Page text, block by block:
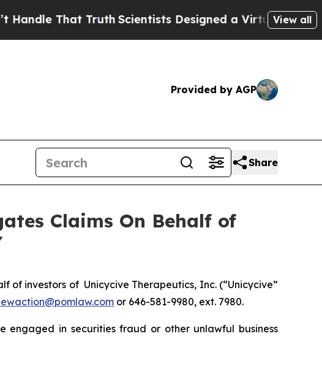
That Truth Scientists Designed a Virtual AlienView all
Provided by AGP
Share
Claims On Behalf of
of investors of Unicycive Therapeutics, Inc. (“Unicycive”
or 646-581-9980, ext. 7980.
engaged in securities fraud or other unlawful business